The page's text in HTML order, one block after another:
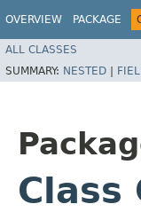
OVERVIEW PACKAGE
ALL CLASSES
SUMMARY: NESTED |
Class